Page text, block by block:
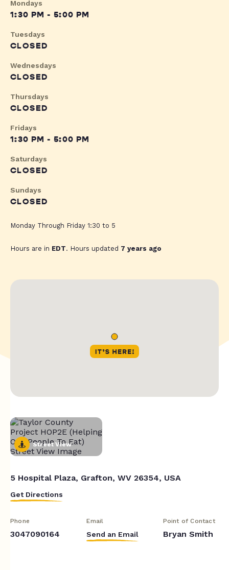
Mondays
1:30 PM - 5:00 PM
Tuesdays
CLOSED
Wednesdays
CLOSED
Thursdays
CLOSED
Fridays
1:30 PM - 5:00 PM
Saturdays
CLOSED
Sundays
CLOSED
Monday Through Friday 1:30 to 5
Hours are in EDT. Hours updated 7 years ago
Street View
5 Hospital Plaza, Grafton, WV 26354, USA
Get Directions
Phone
3047090164
Email
Send an Email
Point of Contact
Bryan Smith